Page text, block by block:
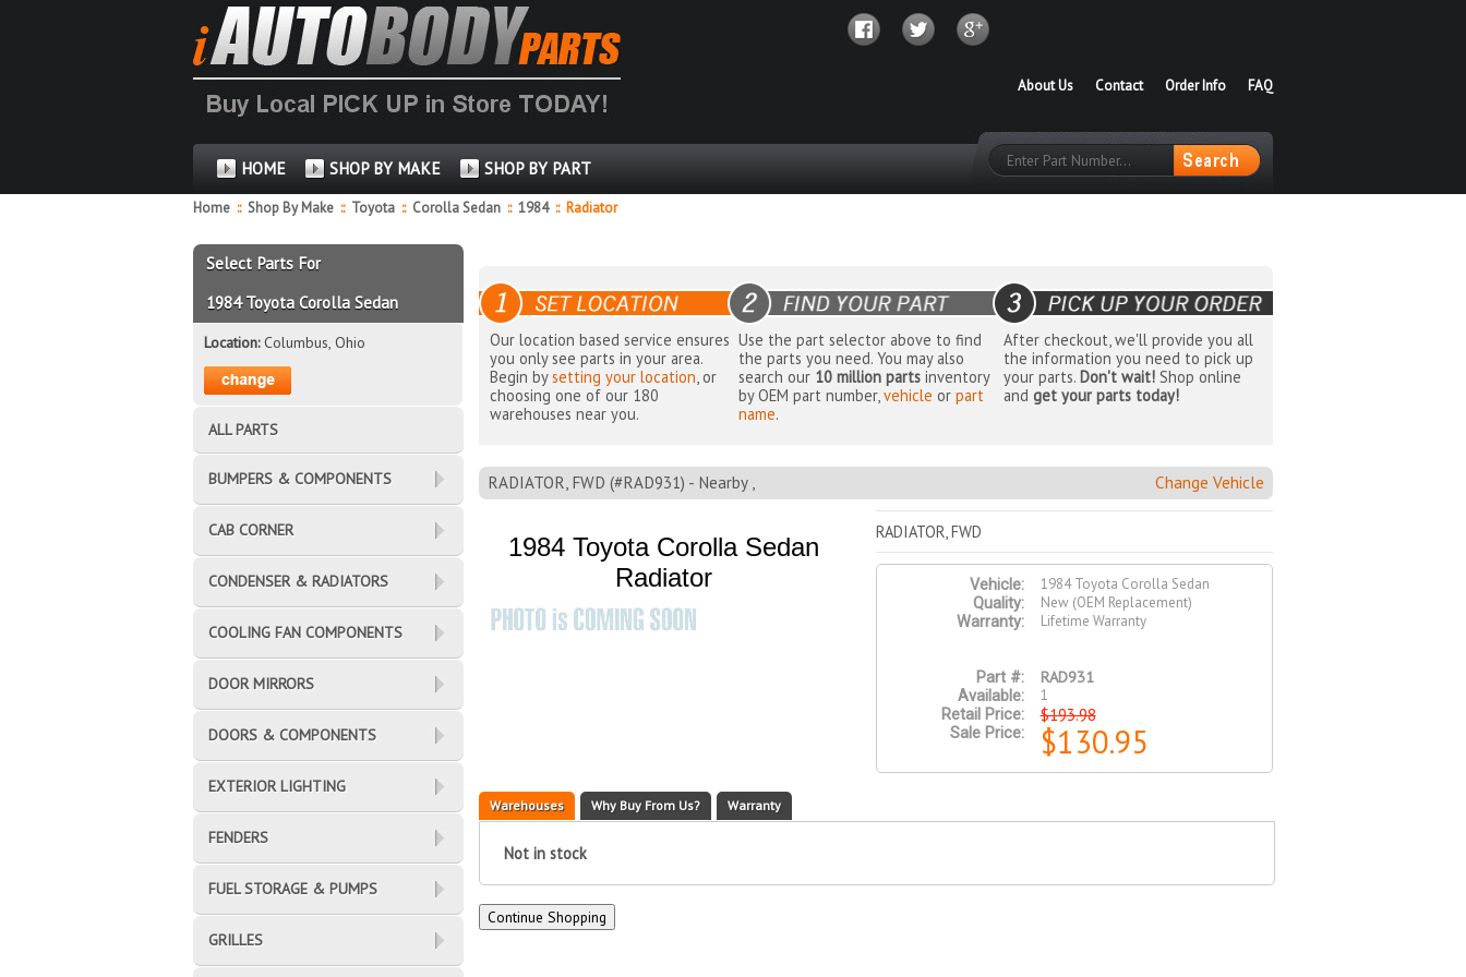
FAQ
Order Info
Contact
About Us
HOME SHOP BY MAKE SHOP BY PART
Home :: Shop By Make :: Toyota :: Corolla Sedan :: 1984 ::Radiator
Our location based service ensures
you only see parts in your area.
Begin bysetting your location, or
choosing one of our 180
warehouses near you.
Use the part selector above to find
the parts you need. You may also
search our 10 million parts inventory
by OEM part number,vehicle orpart
name.
After checkout, we'll provide you all
the information you need to pick up
your parts. Don't wait!Shop online
and get your parts today!
RADIATOR, FWD (#RAD931) - Nearby , Change Vehicle
1984 Toyota Corolla Sedan
Radiator
RADIATOR, FWD
Vehicle:
1984 Toyota Corolla Sedan
Quality:
New (OEM Replacement)
Warranty:
Lifetime Warranty
Part #: RAD931
Available:
1
Retail Price:
$193.98
Sale Price: $130.95
Warehouses Why Buy From Us? Warranty
Not in stock
Select Parts For
1984 Toyota Corolla Sedan
Location:Columbus, Ohio
ALL PARTS
BUMPERS & COMPONENTS
CAB CORNER
CONDENSER & RADIATORS
COOLING FAN COMPONENTS
DOOR MIRRORS
DOORS & COMPONENTS
EXTERIOR LIGHTING
FENDERS
FUEL STORAGE & PUMPS
GRILLES